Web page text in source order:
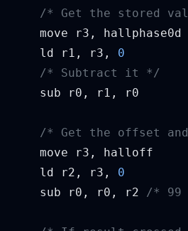
    ld r1, r3,
    ld r2, r3,
    sub r0, r0, r2